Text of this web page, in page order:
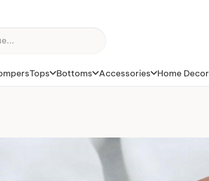
Tops Bottoms Accessories Home Decor